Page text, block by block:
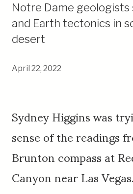
Notre Dame
and Earth tectonics in
desert
April 22, 2022
Sydney Higgins was
sense of the readings
Brunton compass at
Canyon near Las Vegas.